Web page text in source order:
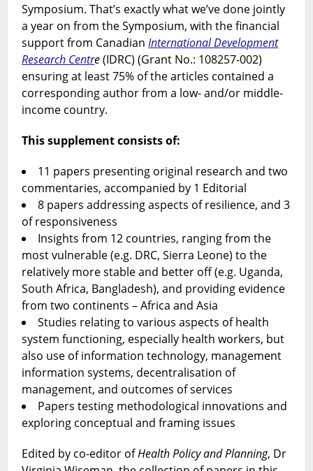
Symposium. That’s exactly what we’ve done jointly
a year on from the Symposium, with the financial
support from CanadianInternational Development
Research Centre(IDRC) (Grant No.: 108257-002)
ensuring at least 75% of the articles contained a
corresponding author from a low- and/or middle-
income country.
This supplement consists of:
11 papers presenting original research and two
commentaries, accompanied by 1 Editorial
8 papers addressing aspects of resilience, and 3
of responsiveness
Insights from 12 countries, ranging from the
most vulnerable (e.g. DRC, Sierra Leone) to the
relatively more stable and better off (e.g. Uganda,
South Africa, Bangladesh), and providing evidence
from two continents – Africa and Asia
Studies relating to various aspects of health
system functioning, especially health workers, but
also use of information technology, management
information systems, decentralisation of
management, and outcomes of services
Papers testing methodological innovations and
exploring conceptual and framing issues
Edited by co-editor ofHealth Policy and Planning, Dr